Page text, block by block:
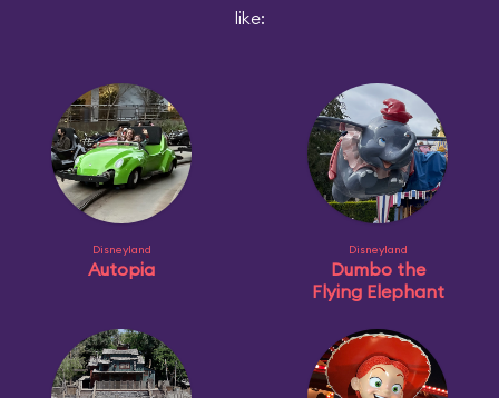
like:
Disneyland
Autopia
Disneyland
Dumbo the
Flying Elephant